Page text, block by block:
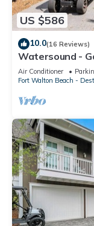
US $586
10.0(16 Reviews)
Watersound -
Air Conditioner
Fort Walton Beach -